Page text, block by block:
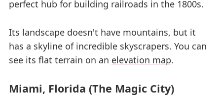
perfect hub for building railroads in the 1800s.
Its landscape doesn't have mountains, but it
has a skyline of incredible skyscrapers. You can
see its flat terrain on an elevation map.
Miami, Florida (The Magic City)